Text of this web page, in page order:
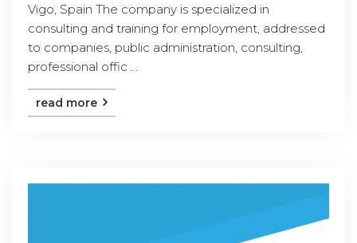
Vigo, Spain The company is specialized in
consulting and training for employment, addressed
to companies, public administration, consulting,
professional offic ...
read more